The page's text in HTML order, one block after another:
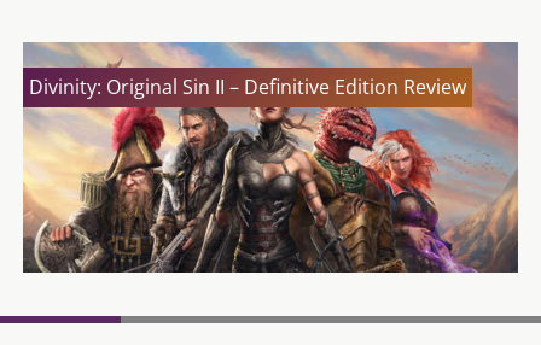
Divinity: Original Sin II – Definitive Edition Review